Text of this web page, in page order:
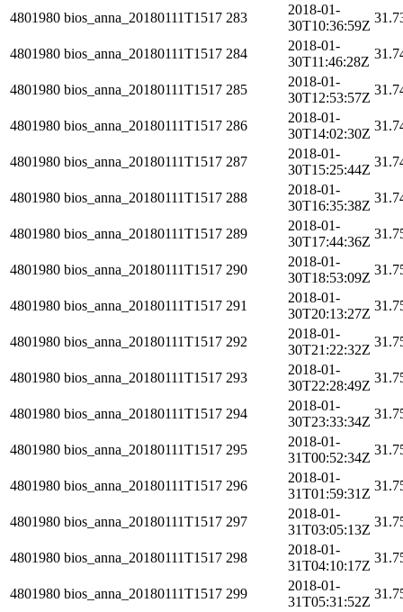
4801980 bios_anna_20180111T1517 283
2018-01-
30T10:36:59Z
4801980 bios_anna_20180111T1517 284
2018-01-
30T11:46:28Z
4801980 bios_anna_20180111T1517 285
2018-01-
30T12:53:57Z
4801980 bios_anna_20180111T1517 286
2018-01-
30T14:02:30Z
4801980 bios_anna_20180111T1517 287
2018-01-
30T15:25:44Z
4801980 bios_anna_20180111T1517 288
2018-01-
30T16:35:38Z
4801980 bios_anna_20180111T1517 289
2018-01-
30T17:44:36Z
4801980 bios_anna_20180111T1517 290
2018-01-
30T18:53:09Z
4801980 bios_anna_20180111T1517 291
2018-01-
30T20:13:27Z
4801980 bios_anna_20180111T1517 292
2018-01-
30T21:22:32Z
4801980 bios_anna_20180111T1517 293
2018-01-
30T22:28:49Z
4801980 bios_anna_20180111T1517 294
2018-01-
30T23:33:34Z
4801980 bios_anna_20180111T1517 295
2018-01-
31T00:52:34Z
4801980 bios_anna_20180111T1517 296
2018-01-
31T01:59:31Z
4801980 bios_anna_20180111T1517 297
2018-01-
31T03:05:13Z
4801980 bios_anna_20180111T1517 298
2018-01-
31T04:10:17Z
4801980 bios_anna_20180111T1517 299
2018-01-
31T05:31:52Z